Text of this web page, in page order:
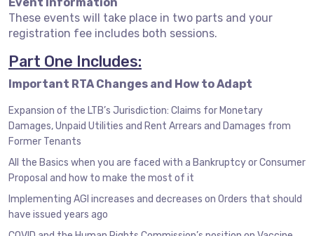
These events will take place in two parts and your
registration fee includes both sessions.
Part One Includes:
Important RTA Changes and How to Adapt
Expansion of the LTB’s Jurisdiction: Claims for Monetary
Damages, Unpaid Utilities and Rent Arrears and Damages from
Former Tenants
All the Basics when you are faced with a Bankruptcy or Consumer
Proposal and how to make the most of it
Implementing AGI increases and decreases on Orders that should
have issued years ago